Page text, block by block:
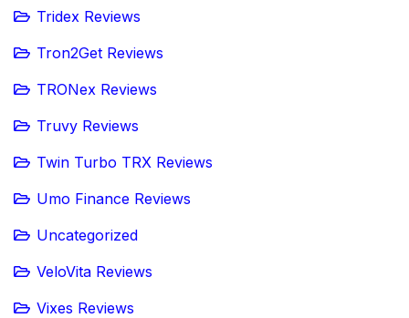
Tridex Reviews
Tron2Get Reviews
TRONex Reviews
Truvy Reviews
Twin Turbo TRX Reviews
Umo Finance Reviews
Uncategorized
VeloVita Reviews
Vixes Reviews